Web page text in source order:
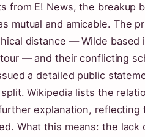
from E! News, the breakup
mutual and amicable. The
distance — Wilde based
— and their conflicting
a detailed public
Wikipedia lists the
explanation, reflecting
What this means: the lack